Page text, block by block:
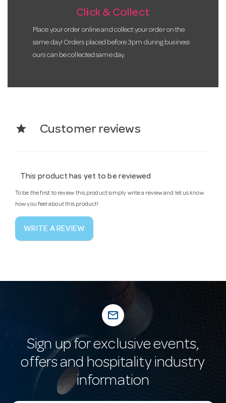
Click & Collect
Place your order online and collect your order on the
same day! Orders placed before 3pm during business
ours can be collected same day.
star Customer reviews
This product has yet to be reviewed
To be the first to review this product simply write a review and let us know
how you feel about this product!
WRITE A REVIEW
mail_outline
Sign up for exclusive events,
offers and hospitality industry
information